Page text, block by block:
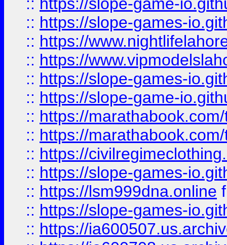
:: https://slope-games-
:: https://
:: https://
:: https://slope-games-
:: https://slope-game-
:: https://
:: https://
:: https://
:: https://slope-games-
:: https://lsm999dna.online
:: https://slope-games-
:: https://